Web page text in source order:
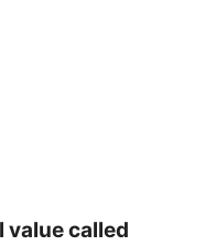
value called